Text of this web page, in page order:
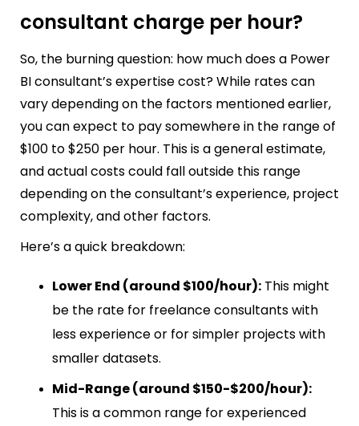
consultant charge per hour?
So, the burning question: how much does a Power
BI consultant’s expertise cost? While rates can
vary depending on the factors mentioned earlier,
you can expect to pay somewhere in the range of
$100 to $250 per hour. This is a general estimate,
and actual costs could fall outside this range
depending on the consultant’s experience, project
complexity, and other factors.
Here’s a quick breakdown:
Lower End (around $100/hour): This might
be the rate for freelance consultants with
less experience or for simpler projects with
smaller datasets.
Mid-Range (around $150-$200/hour):
This is a common range for experienced